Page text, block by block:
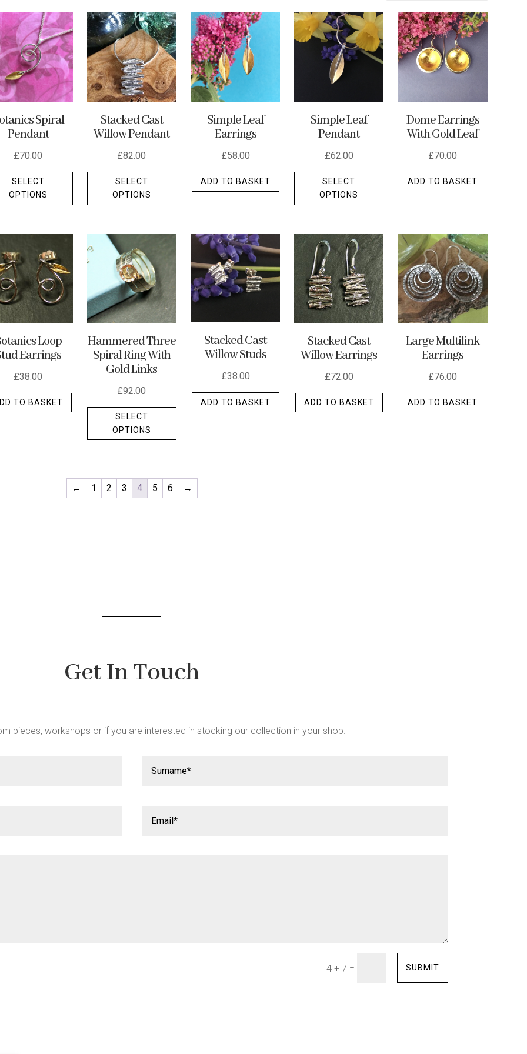
Spiral
Pendant
£70.00
SELECT
OPTIONS
This
variants.
The
options
chosen
on
product
Stacked Cast
Willow Pendant
£82.00
SELECT
OPTIONS
This
product
variants.
options
may
on
the
product
Simple Leaf
Earrings
£58.00
ADD TO BASKET
Simple Leaf
Pendant
£62.00
SELECT
OPTIONS
This
product
variants.
The
options
may
be
chosen
on
Dome Earrings
With Gold Leaf
£70.00
ADD TO BASKET
Loop
Earrings
£38.00
TO BASKET
Hammered Three
Spiral Ring With
Gold Links
£92.00
SELECT
OPTIONS
This
The
options
Stacked Cast
Willow Studs
£38.00
ADD TO BASKET
Stacked Cast
Willow Earrings
£72.00
ADD TO BASKET
Large Multilink
Earrings
£76.00
ADD TO BASKET
← 1 2 3 4 5 6 →
Get In Touch
pieces, workshops or if you are interested in stocking our collection in your shop.
4 + 7 = SUBMIT